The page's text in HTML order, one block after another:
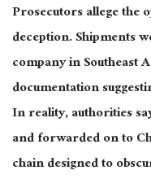
Prosecutors allege the
deception. Shipments
company in Southeast
documentation
In reality, authorities
and forwarded on to
chain designed to